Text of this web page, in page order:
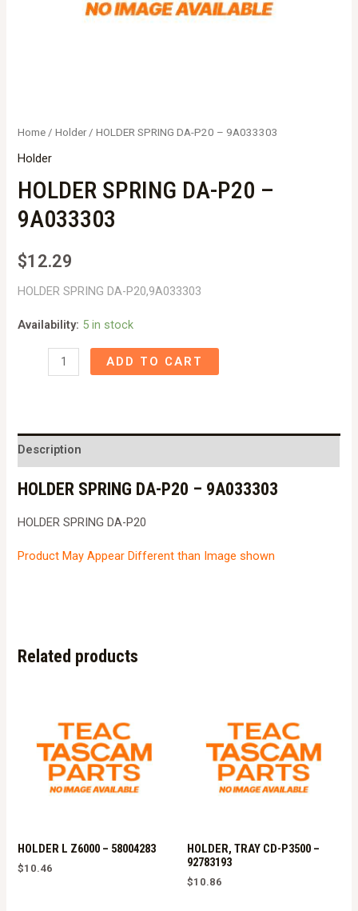
Home /Holder/ HOLDER SPRING DA-P20 – 9A033303
Holder
HOLDER SPRING DA-P20 –
9A033303
$12.29
HOLDER SPRING DA-P20,9A033303
Availability: 5 in stock
SPRING
-
9A033303
quantity
ADD TO CART
Description
HOLDER SPRING DA-P20 – 9A033303
HOLDER SPRING DA-P20
Product May Appear Different than Image shown
Related products
HOLDER L Z6000 – 58004283
$10.46
HOLDER, TRAY CD-P3500 –
92783193
$10.86